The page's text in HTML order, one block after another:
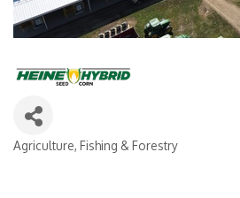
Categories
Agriculture, Fishing & Forestry